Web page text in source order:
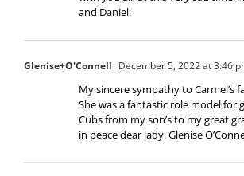
and Daniel.
Glenise+O'Connell December 5, 2022 at 3:46
My sincere sympathy to Carmel’s
She was a fantastic role model for
Cubs from my son’s to my great
in peace dear lady. Glenise